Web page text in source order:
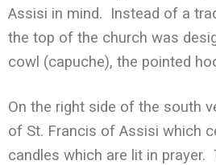
Assisi in mind. Instead of a
the top of the church was
cowl (capuche), the pointed
On the right side of the south
of St. Francis of Assisi which
candles which are lit in prayer.